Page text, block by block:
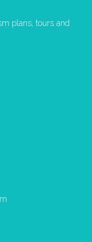
plans, tours and